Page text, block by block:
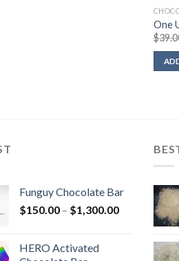
One
$
Funguy Chocolate Bar
$150.00 – $1,300.00Price
through
HERO Activated